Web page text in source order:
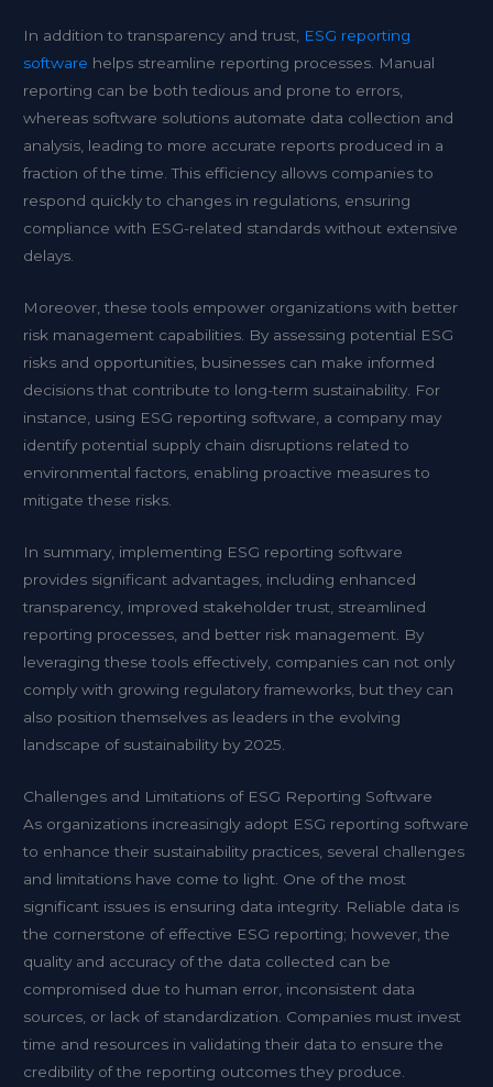
In addition to transparency and trust, ESG reporting
software helps streamline reporting processes. Manual
reporting can be both tedious and prone to errors,
whereas software solutions automate data collection and
analysis, leading to more accurate reports produced in a
fraction of the time. This efficiency allows companies to
respond quickly to changes in regulations, ensuring
compliance with ESG-related standards without extensive
delays.
Moreover, these tools empower organizations with better
risk management capabilities. By assessing potential ESG
risks and opportunities, businesses can make informed
decisions that contribute to long-term sustainability. For
instance, using ESG reporting software, a company may
identify potential supply chain disruptions related to
environmental factors, enabling proactive measures to
mitigate these risks.
In summary, implementing ESG reporting software
provides significant advantages, including enhanced
transparency, improved stakeholder trust, streamlined
reporting processes, and better risk management. By
leveraging these tools effectively, companies can not only
comply with growing regulatory frameworks, but they can
also position themselves as leaders in the evolving
landscape of sustainability by 2025.
Challenges and Limitations of ESG Reporting Software
As organizations increasingly adopt ESG reporting software
to enhance their sustainability practices, several challenges
and limitations have come to light. One of the most
significant issues is ensuring data integrity. Reliable data is
the cornerstone of effective ESG reporting; however, the
quality and accuracy of the data collected can be
compromised due to human error, inconsistent data
sources, or lack of standardization. Companies must invest
time and resources in validating their data to ensure the
credibility of the reporting outcomes they produce.